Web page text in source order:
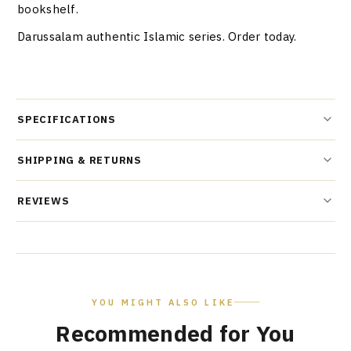
bookshelf.
Darussalam authentic Islamic series. Order today.
SPECIFICATIONS
SHIPPING & RETURNS
REVIEWS
YOU MIGHT ALSO LIKE
Recommended for You